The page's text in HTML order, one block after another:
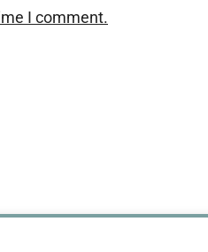
I comment.